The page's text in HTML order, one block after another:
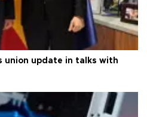
union update in talks with